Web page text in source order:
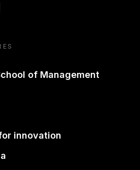
podcast
of Management
innovation